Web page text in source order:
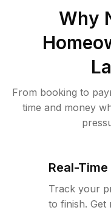
Why
From booking to
time and money
Real-
Track your
to finish. Get